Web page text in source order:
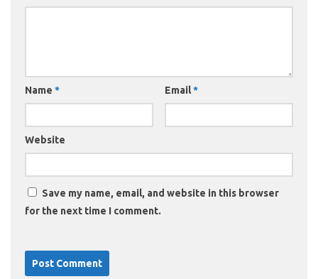
Name * Email*
Website
Save my name, email, and website in this browser
for the next time I comment.